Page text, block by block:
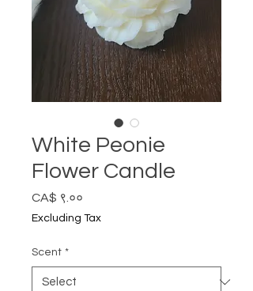
White Peonie
Flower Candle
CA$ ९.००
Excluding Tax
Scent *